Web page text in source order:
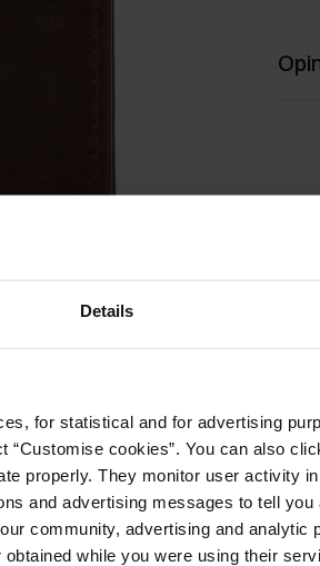
Details
for statistical and for advertising
cookies”. You can also
properly. They monitor user activity
and advertising messages to tell
community, advertising and analytic
while you were using their